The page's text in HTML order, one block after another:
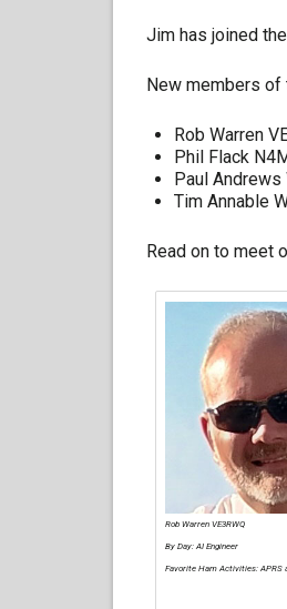
Jim has joined
New members of
Rob Warren
Phil Flack
Paul Andrews
Tim Annable
Read on to meet
Rob Warren VE3RWQ
By Day: AI Engineer
Favorite Ham Activities: APRS